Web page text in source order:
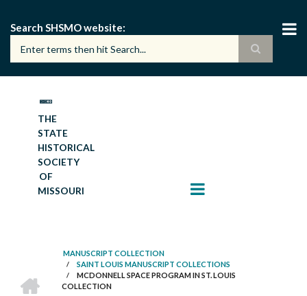
main
content
Search SHSMO website
THE
STATE
HISTORICAL
SOCIETY
OF
MISSOURI
BREADCRUMB
MANUSCRIPT COLLECTION
/ SAINT LOUIS MANUSCRIPT COLLECTIONS
/
MCDONNELL SPACE PROGRAM IN ST. LOUIS
COLLECTION